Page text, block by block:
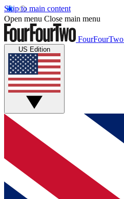
Skip to main content
Open menu Close main menu
FourFourTwo
US Edition